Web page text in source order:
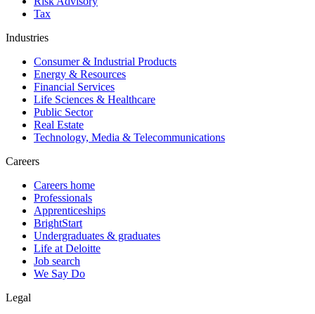
Tax
Industries
Consumer & Industrial Products
Energy & Resources
Financial Services
Life Sciences & Healthcare
Public Sector
Real Estate
Technology, Media & Telecommunications
Careers
Careers home
Professionals
Apprenticeships
BrightStart
Undergraduates & graduates
Life at Deloitte
Job search
We Say Do
Legal